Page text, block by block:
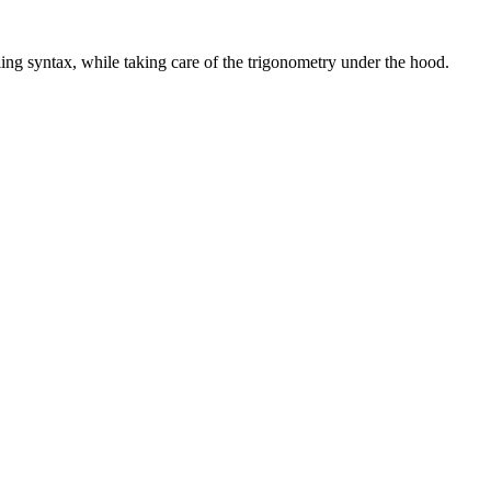
syntax, while taking care of the trigonometry under the hood.